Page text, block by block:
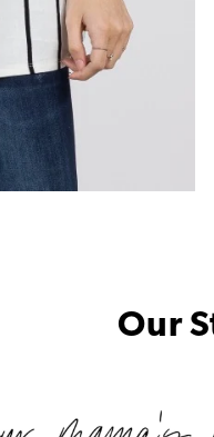
Our